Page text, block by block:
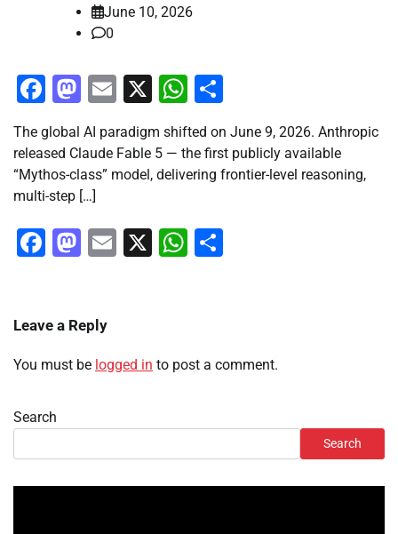
June 10, 2026
0
Facebook
Mastodon
Email
X WhatsApp
The global AI paradigm shifted on June 9, 2026. Anthropic
released Claude Fable 5 — the first publicly available
“Mythos-class” model, delivering frontier-level reasoning,
multi-step […]
Facebook
Mastodon
Email
X WhatsApp
Leave a Reply
You must be logged in to post a comment.
Search
Search